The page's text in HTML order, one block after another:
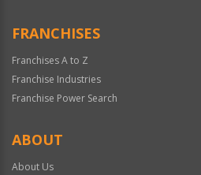
FRANCHISES
Franchises A to Z
Franchise Industries
Franchise Power Search
ABOUT
About Us